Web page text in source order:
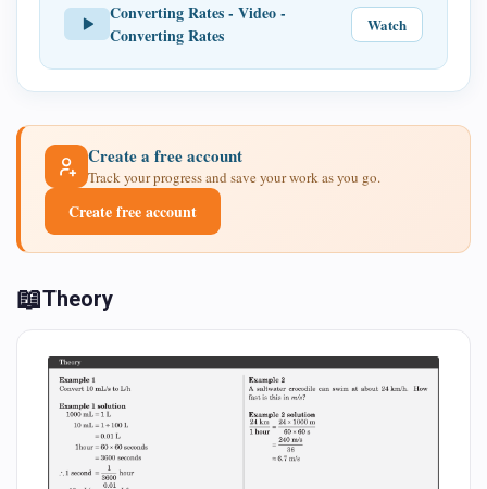
Converting Rates - Video -
Converting Rates
Watch
Create a free account
Track your progress and save your work as you go.
Create free account
📖Theory